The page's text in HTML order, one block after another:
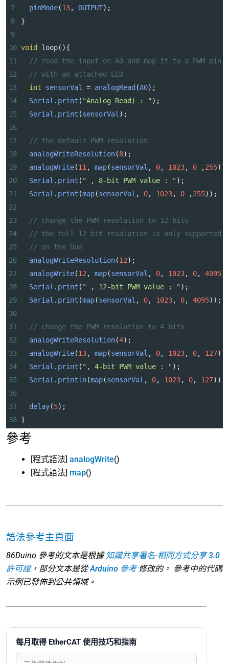
每月取得 EtherCAT 使用技巧和指南
7 pinMode(13, OUTPUT);
8
}
9
10 void loop(){
11
// read the input on A0 and map it to a PWM pin
12
// with an attached LED
13
int sensorVal = analogRead (A0);
14
Serial . print ( "Analog Read) : " );
15
Serial . print (sensorVal );
16
17
// the default PWM resolution
18
analogWriteResolution(8);
19
analogWrite(11 , map(sensorVal , 0, 1023, 0 ,255));
20
Serial . print ( " , 8-bit PWM value : " );
21
Serial . print (map(sensorVal , 0, 1023, 0 ,255));
22
23
// change the PWM resolution to 12 bits
24
// the full 12 bit resolution is only supported
25
// on the Due
26
analogWriteResolution(12);
27
analogWrite(12 , map(sensorVal , 0, 1023, 0, 4095
28
Serial . print ( " , 12-bit PWM value : " );
29
Serial . print (map(sensorVal , 0, 1023, 0, 4095));
30
31
// change the PWM resolution to 4 bits
32
analogWriteResolution(4);
33
analogWrite(13, map(sensorVal , 0, 1023, 0, 127));
34
Serial . print ( ", 4-bit PWM value : " );
35
Serial . println(map(sensorVal , 0, 1023, 0, 127));
36
37
delay(5);
38 }
參考
[程式語法] analogWrite()
[程式語法] map()
語法參考主頁面
86Duino 參考的文本是根據知識共享署名-相同方式分享 3.0
許可證，部分文本是從Arduino 參考修改的。 參考中的代碼
示例已發佈到公共領域。